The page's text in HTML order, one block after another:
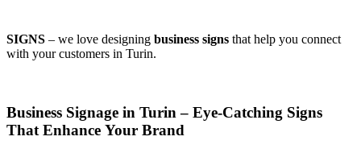
SIGNS – we love designing business signs that help you connect
with your customers in Turin.
Business Signage in Turin – Eye-Catching Signs
That Enhance Your Brand